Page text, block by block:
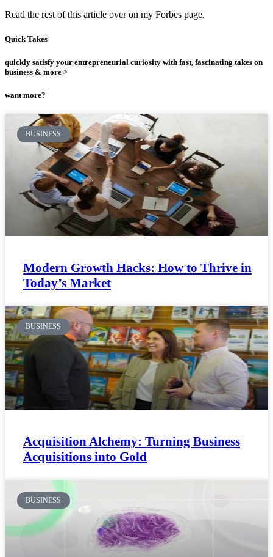
Read the rest of this article over on my Forbes page.
Quick Takes
quickly satisfy your entrepreneurial curiosity with fast, fascinating takes on
business & more >
want more?
BUSINESS
Modern Growth Hacks: How to Thrive in
Today’s Market
BUSINESS
Acquisition Alchemy: Turning Business
Acquisitions into Gold
BUSINESS